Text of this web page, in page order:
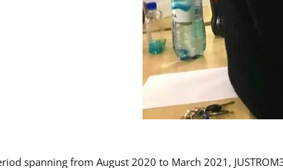
spanning from August 2020 to March 2021,